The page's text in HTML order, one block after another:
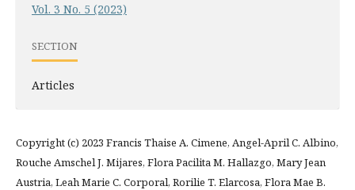
Vol. 3 No. 5 (2023)
SECTION
Articles
Copyright (c) 2023 Francis Thaise A. Cimene, Angel-April C. Albino,
Rouche Amschel J. Mijares, Flora Pacilita M. Hallazgo, Mary Jean
Austria, Leah Marie C. Corporal, Rorilie T. Elarcosa, Flora Mae B.